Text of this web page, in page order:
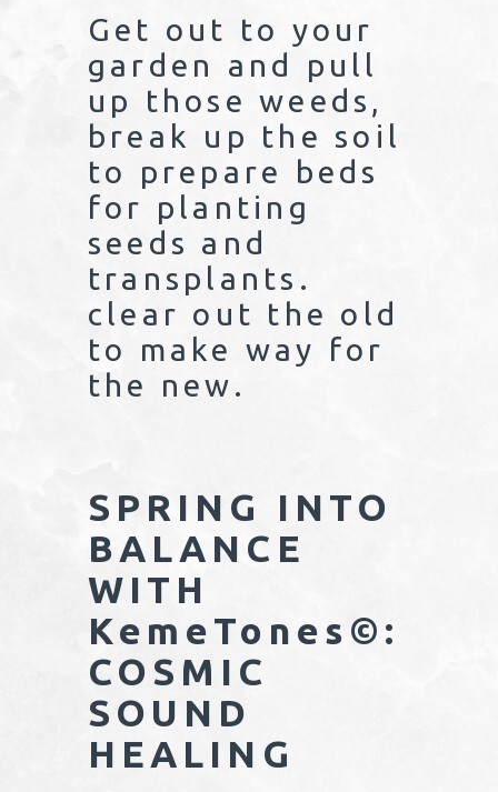
Get out to your
garden and pull
up those weeds,
break up the soil
to prepare beds
for planting
seeds and
transplants.
clear out the old
to make way for
the new.
SPRING INTO
BALANCE
WITH
KemeTones©:
COSMIC
SOUND
HEALING